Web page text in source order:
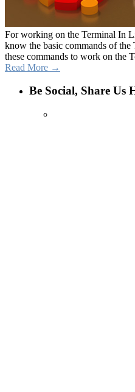
For working on the Terminal In
know the basic commands of
these commands to work on the
Read More →
Be Social, Share Us